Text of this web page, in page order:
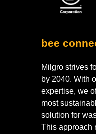
bee
Milgro strives
by 2040. With
expertise, we
most
solution for
This approach